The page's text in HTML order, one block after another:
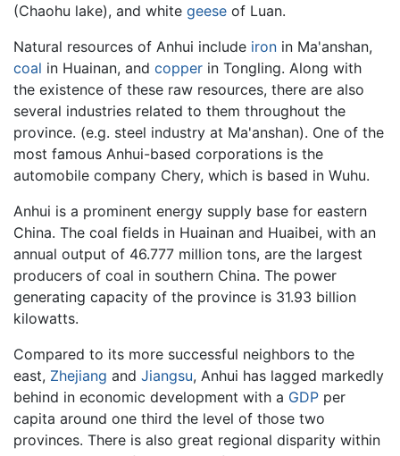
(Chaohu lake), and white geese of Luan.
Natural resources of Anhui include iron in Ma'anshan,
coal in Huainan, and copper in Tongling. Along with
the existence of these raw resources, there are also
several industries related to them throughout the
province. (e.g. steel industry at Ma'anshan). One of the
most famous Anhui-based corporations is the
automobile company Chery, which is based in Wuhu.
Anhui is a prominent energy supply base for eastern
China. The coal fields in Huainan and Huaibei, with an
annual output of 46.777 million tons, are the largest
producers of coal in southern China. The power
generating capacity of the province is 31.93 billion
kilowatts.
Compared to its more successful neighbors to the
east, Zhejiang and Jiangsu, Anhui has lagged markedly
behind in economic development with a GDP per
capita around one third the level of those two
provinces. There is also great regional disparity within